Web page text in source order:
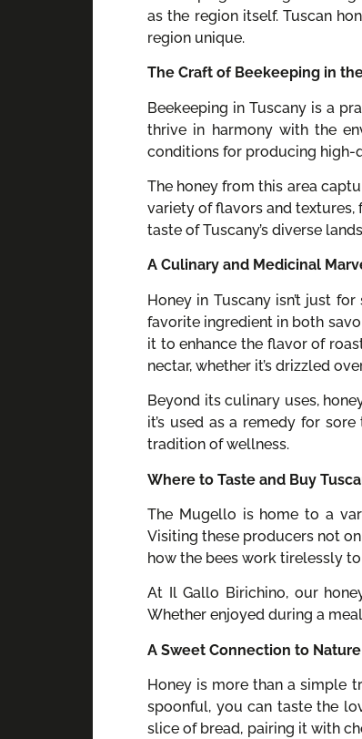
as the region itself. Tuscan
region unique.
The Craft of Beekeeping in
Beekeeping in Tuscany is a
thrive in harmony with the
conditions for producing high-
The honey from this area
variety of flavors and textures,
taste of Tuscany’s diverse
A Culinary and Medicinal
Honey in Tuscany isn’t just
favorite ingredient in both
it to enhance the flavor of
nectar, whether it’s drizzled
Beyond its culinary uses,
it’s used as a remedy for
tradition of wellness.
Where to Taste and Buy
The Mugello is home to a
Visiting these producers not
how the bees work tirelessly
At Il Gallo Birichino, our
Whether enjoyed during a
A Sweet Connection to Nature
Honey is more than a simple
spoonful, you can taste the
slice of bread, pairing it with